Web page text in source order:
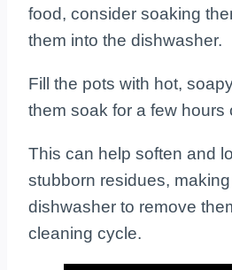
food, consider soaking
them into the dishwasher.
Fill the pots with hot,
them soak for a few hours
This can help soften and
stubborn residues,
dishwasher to remove
cleaning cycle.